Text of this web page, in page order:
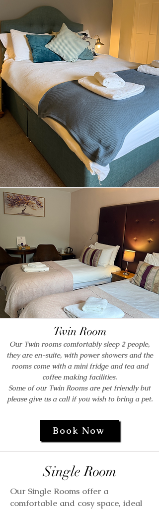
Twin Room
Our Twin rooms comfortably sleep 2 people,
they are en-suite, with power showers and the
rooms come with a mini fridge and tea and
coffee making facilities.
Some of our Twin Rooms are pet friendly but
please give us a call if you wish to bring a pet.
Book Now
Single Room
Our Single Rooms offer a
comfortable and cosy space, ideal